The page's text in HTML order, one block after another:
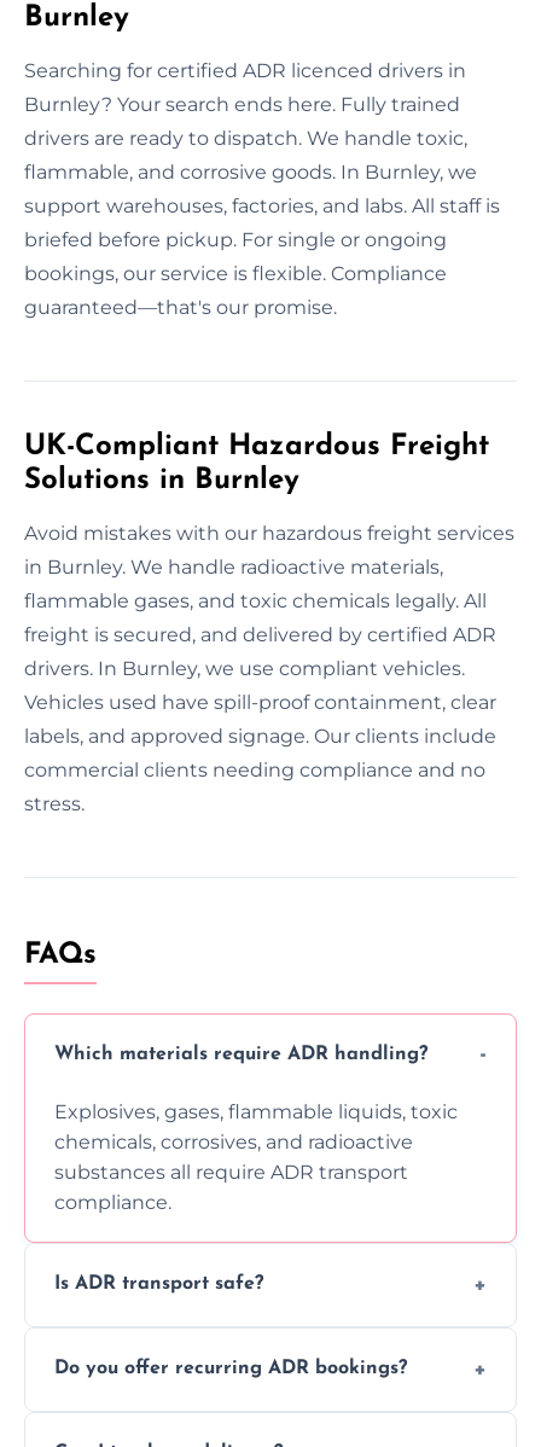
Burnley
Searching for certified ADR licenced drivers in
Burnley? Your search ends here. Fully trained
drivers are ready to dispatch. We handle toxic,
flammable, and corrosive goods. In Burnley, we
support warehouses, factories, and labs. All staff is
briefed before pickup. For single or ongoing
bookings, our service is flexible. Compliance
guaranteed—that's our promise.
UK-Compliant Hazardous Freight
Solutions in Burnley
Avoid mistakes with our hazardous freight services
in Burnley. We handle radioactive materials,
flammable gases, and toxic chemicals legally. All
freight is secured, and delivered by certified ADR
drivers. In Burnley, we use compliant vehicles.
Vehicles used have spill-proof containment, clear
labels, and approved signage. Our clients include
commercial clients needing compliance and no
stress.
FAQs
Which materials require ADR handling?
Explosives, gases, flammable liquids, toxic
chemicals, corrosives, and radioactive
substances all require ADR transport
compliance.
Is ADR transport safe?
using certified vehicles and trained drivers
Do you offer recurring ADR bookings?